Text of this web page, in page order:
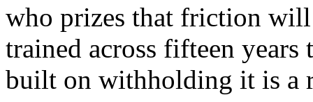
who prizes that friction
trained across fifteen
built on withholding it is a